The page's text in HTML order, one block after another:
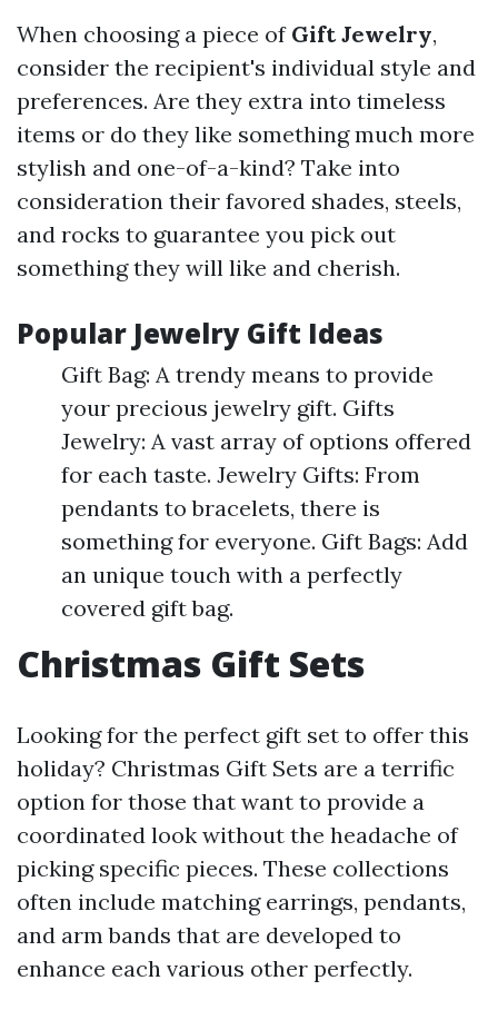
When choosing a piece of Gift Jewelry,
consider the recipient's individual style and
preferences. Are they extra into timeless
items or do they like something much more
stylish and one-of-a-kind? Take into
consideration their favored shades, steels,
and rocks to guarantee you pick out
something they will like and cherish.
Popular Jewelry Gift Ideas
Gift Bag: A trendy means to provide
your precious jewelry gift. Gifts
Jewelry: A vast array of options offered
for each taste. Jewelry Gifts: From
pendants to bracelets, there is
something for everyone. Gift Bags: Add
an unique touch with a perfectly
covered gift bag.
Christmas Gift Sets
Looking for the perfect gift set to offer this
holiday? Christmas Gift Sets are a terrific
option for those that want to provide a
coordinated look without the headache of
picking specific pieces. These collections
often include matching earrings, pendants,
and arm bands that are developed to
enhance each various other perfectly.